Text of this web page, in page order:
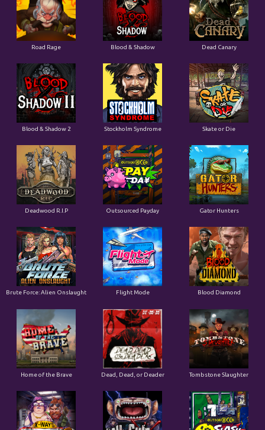
Road Rage Blood & Shadow Dead Canary
Blood & Shadow 2 Stockholm Syndrome Skate or Die
Deadwood R.I.P Outsourced Payday Gator Hunters
Brute Force: Alien Onslaught Flight Mode Blood Diamond
Home of the Brave Dead, Dead, or Deader Tombstone Slaughter